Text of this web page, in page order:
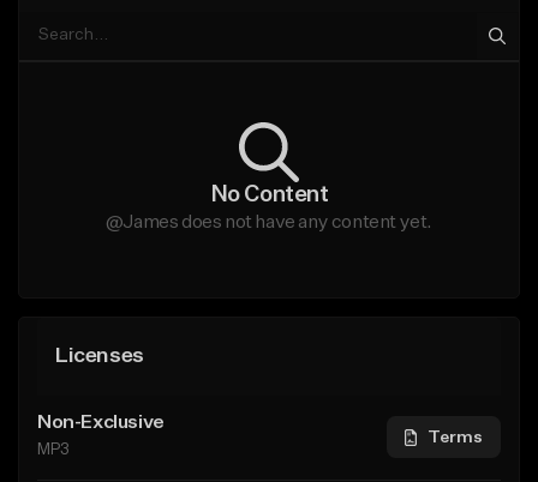
No Content
@James does not have any content yet.
Licenses
Non-Exclusive
MP3
Terms